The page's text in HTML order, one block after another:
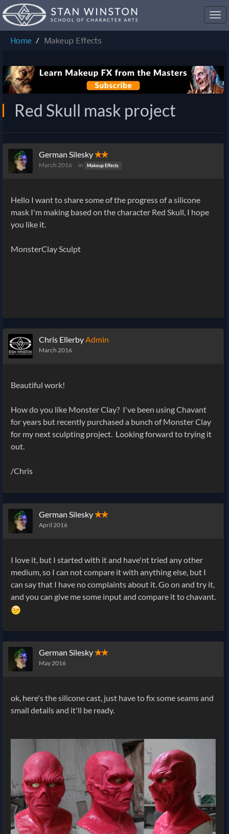
Home
Makeup Effects
Red Skull mask project
German Silesky✭✭
March 2016 in Makeup Effects
Hello I want to share some of the progress of a silicone
mask I'm making based on the character Red Skull, I hope
you like it.
MonsterClay Sculpt
Chris EllerbyAdmin
March 2016
Beautiful work!
How do you like Monster Clay? I've been using Chavant
for years but recently purchased a bunch of Monster Clay
for my next sculpting project. Looking forward to trying it
out.
/Chris
German Silesky✭✭
April 2016
I love it, but I started with it and have'nt tried any other
medium, so I can not compare it with anything else, but I
can say that I have no complaints about it. Go on and try it,
and you can give me some input and compare it to chavant.
German Silesky✭✭
May 2016
ok, here's the silicone cast, just have to fix some seams and
small details and it'll be ready.